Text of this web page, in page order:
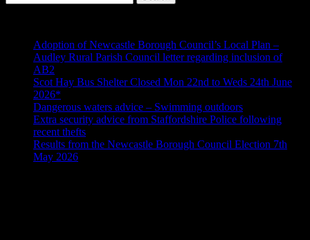
for:
Adoption of Newcastle Borough Council’s Local Plan –
Audley Rural Parish Council letter regarding inclusion of
AB2
Scot Hay Bus Shelter Closed Mon 22nd to Weds 24th June
2026*
Dangerous waters advice – Swimming outdoors
Extra security advice from Staffordshire Police following
recent thefts
Results from the Newcastle Borough Council Election 7th
May 2026